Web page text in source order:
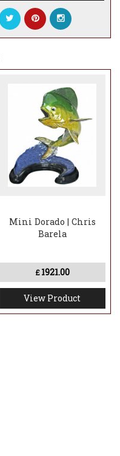
Mini Dorado | Chris
Barela
£ 1921.00
View Product